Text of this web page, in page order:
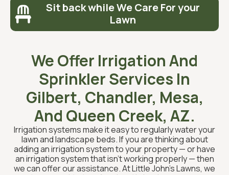

Sit back while We Care For your
Lawn
We Offer Irrigation And
Sprinkler Services In
Gilbert, Chandler, Mesa,
And Queen Creek, AZ.
Irrigation systems make it easy to regularly water your
lawn and landscape beds. If you are thinking about
adding an irrigation system to your property — or have
an irrigation system that isn’t working properly — then
we can offer our assistance. At Little John’s Lawns, we